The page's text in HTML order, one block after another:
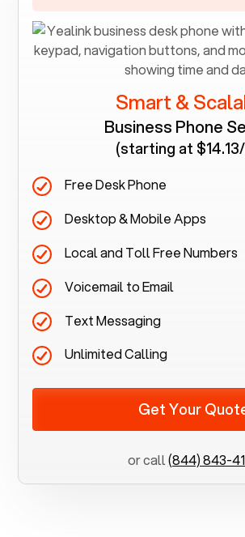
Smart &
Business Phone
(starting at
Free Desk Phone
Desktop & Mobile Apps
Local and Toll Free Numbers
Voicemail to Email
Text Messaging
Unlimited Calling
Get Your
or call(844) 843-